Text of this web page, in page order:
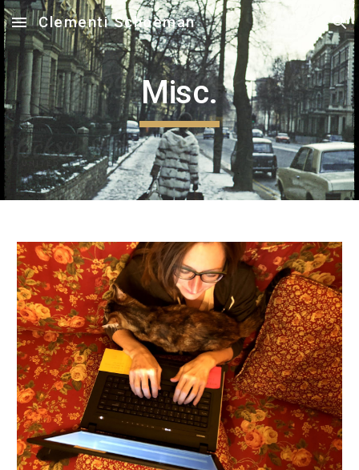
Skip to main content Skip to navigation
Clementi Schoeman
Misc.